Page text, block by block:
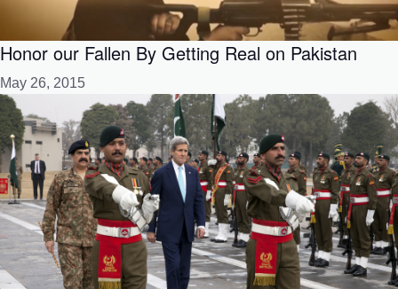
Honor our Fallen By Getting Real on Pakistan
May 26, 2015